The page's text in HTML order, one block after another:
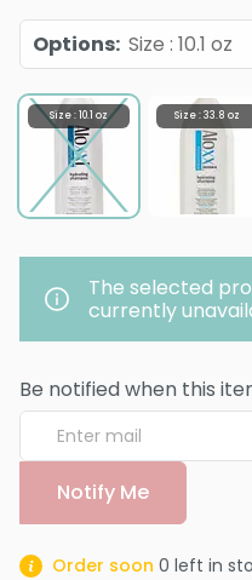
Options: Size : 10.1 oz
Size : 10.1 oz Size : 33.8 oz
The selected
currently
Be notified when this
Notify Me
Order soon 0 left in